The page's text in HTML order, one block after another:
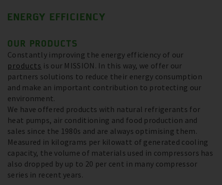
ENERGY EFFICIENCY
OUR PRODUCTS
Constantly improving the energy efficiency of our
products is our MISSION. In this way, we offer our
partners solutions to reduce their energy consumption
and make an important contribution to protecting our
environment.
We have offered products with natural refrigerants for
heat pumps, air conditioning and food production and
sales since the 1980s and are always optimising them.
Measured in kilograms per kilowatt of generated cooling
capacity, the volume of materials used in compressors has
also dropped by up to 20 per cent in many compressor
series in recent years.